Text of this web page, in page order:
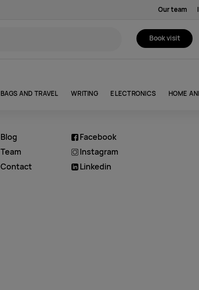
Our team |
Book visit
BAGS AND TRAVEL WRITING ELECTRONICS HOME
Blog
Team
Contact
Facebook
Instagram
Linkedin